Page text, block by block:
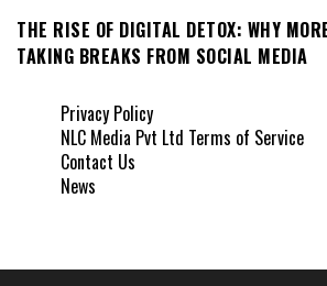
THE RISE OF DIGITAL DETOX: WHY
TAKING BREAKS FROM SOCIAL MEDIA
Privacy Policy
NLC Media Pvt Ltd Terms of Service
Contact Us
News